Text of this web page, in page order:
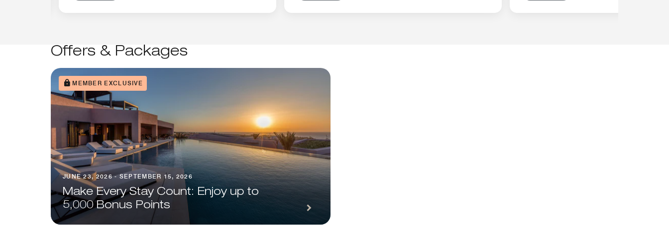
Offers & Packages
MEMBER EXCLUSIVE
JUNE 23, 2026 - SEPTEMBER 15, 2026
Make Every Stay Count: Enjoy up to
5,000 Bonus Points